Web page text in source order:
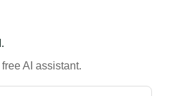
AI assistant.